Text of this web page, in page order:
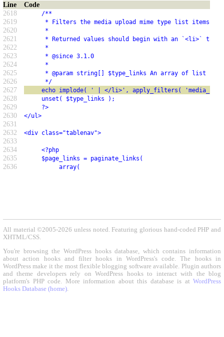
Line
Code
2618
/**
2619 * Filters the media upload mime type list items.
2620 *
2621 * Returned values should begin with an `<li>` tag.
2622 *
2623 * @since 3.1.0
2624 *
2625 * @param string[] $type_links An array of list items
2626 */
2627 echo implode( ' | </li>', apply_filters(
2628 unset( $type_links );
2629 ?>
2630 </ul>
2631
2632
<div class="tablenav">
2633
2634
<?php
2635 $page_links = paginate_links(
2636 array(
All material ©2005-2026 unless noted. Featuring glorious hand-coded PHP and
XHTML/CSS.
You're browsing the WordPress hooks database, which contains information
about action hooks and filter hooks in WordPress's code. The hooks in
WordPress make it the most flexible blogging software available. Plugin authors
and theme developers rely on WordPress hooks to interact with the blog
platform's PHP code. More information about this database is at WordPress
Hooks Database (home).